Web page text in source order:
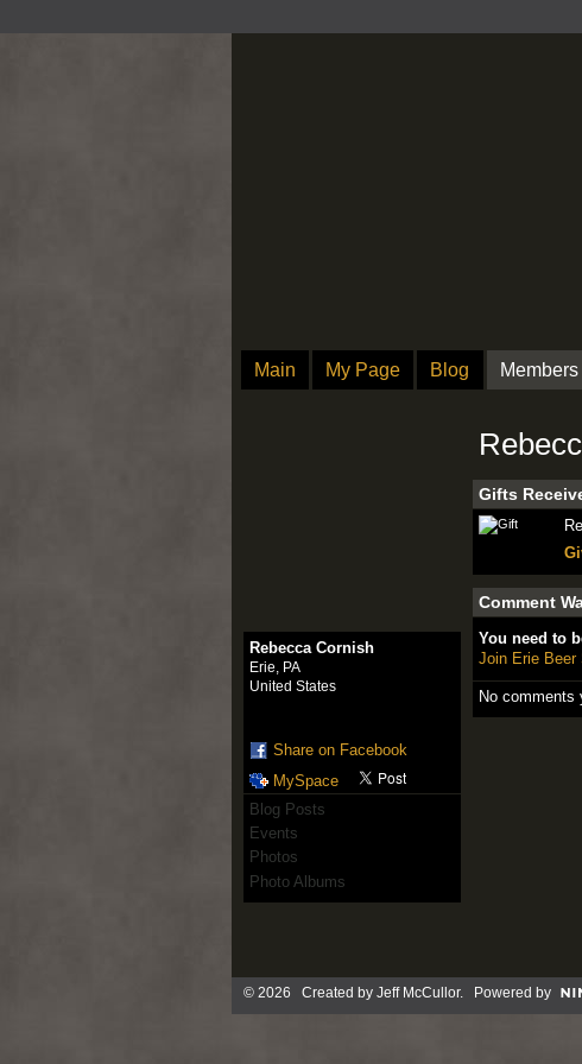
Main My Page Blog Members
Rebecca Cornish
Erie, PA
United States
Share on Facebook
MySpace
Blog Posts
Events
Photos
Photo Albums
Gifts
Comment
You need to
Join Erie Beer
No comments
© 2026 Created by Jeff McCullor. Powered by